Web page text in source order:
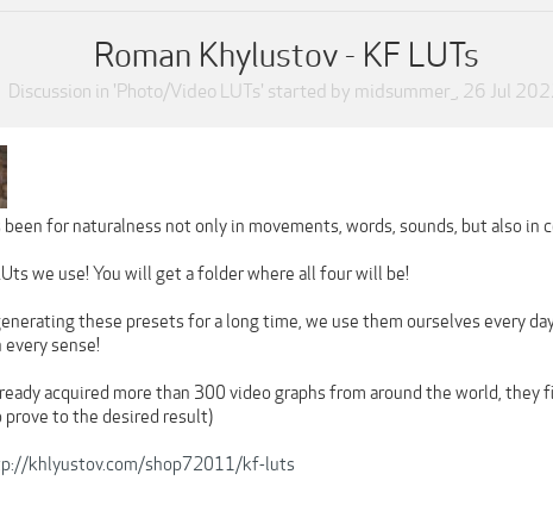
Roman Khylustov - KF LUTs
Discussion in 'Photo/Video LUTs' started by midsummer_ , 26 Jul
been for naturalness not only in movements, words, sounds, but also in
we use! You will get a folder where all four will be!
these presets for a long time, we use them ourselves every
sense!
acquired more than 300 video graphs from around the world,
prove to the desired result)
khlyustov.com/shop72011/kf-luts